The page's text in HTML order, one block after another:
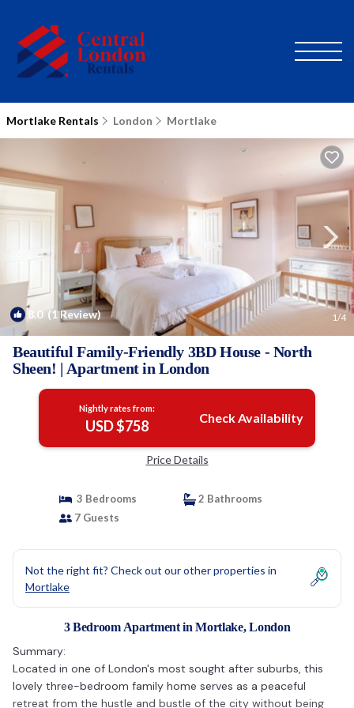
Mortlake Rentals London Mortlake
8.0(1 Review) 1/4
Beautiful Family-Friendly 3BD House - North
Sheen! | Apartment in London
Nightly rates from:
USD $758 Check Availability
Price Details
3 Bedrooms
2 Bathrooms
7 Guests
Not the right fit? Check out our other properties in
Mortlake
3 Bedroom Apartment in Mortlake, London
Summary:
Located in one of London's most sought after suburbs, this
lovely three-bedroom family home serves as a peaceful
retreat from the hustle and bustle of the city without being